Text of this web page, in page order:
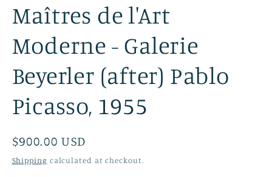
Maîtres de l'Art
Moderne - Galerie
Beyerler (after) Pablo
Picasso, 1955
Regular
price
$900.00 USD
Shipping calculated at checkout.